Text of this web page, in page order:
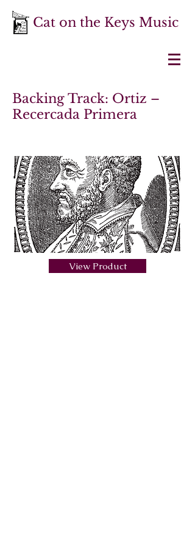
Cat on the Keys Music
Backing Track: Ortiz –
Recercada Primera
View Product